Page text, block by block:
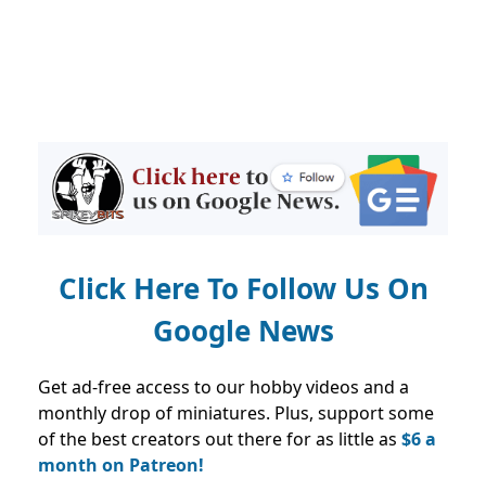
Click Here To Follow Us On
Google News
Get ad-free access to our hobby videos and a
monthly drop of miniatures. Plus, support some
of the best creators out there for as little as $6 a
month on Patreon!